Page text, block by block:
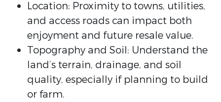
Location: Proximity to towns, utilities,
and access roads can impact both
enjoyment and future resale value.
Topography and Soil: Understand the
land’s terrain, drainage, and soil
quality, especially if planning to build
or farm.